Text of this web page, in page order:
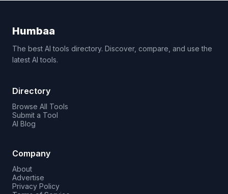
Humbaa
The best AI tools directory. Discover, compare, and use the
latest AI tools.
Directory
Browse All Tools
Submit a Tool
AI Blog
Company
About
Advertise
Privacy Policy